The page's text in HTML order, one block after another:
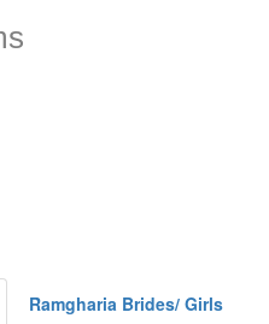
Ramgharia Brides/ Girls